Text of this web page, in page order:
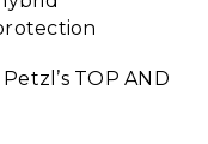
TOP AND